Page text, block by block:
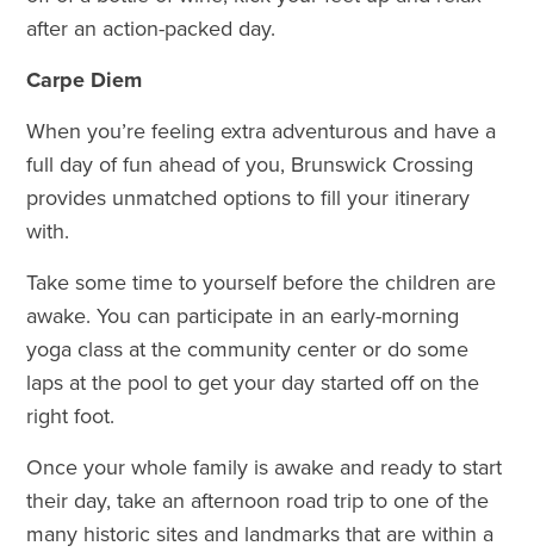
after an action-packed day.
Carpe Diem
When you’re feeling extra adventurous and have a
full day of fun ahead of you, Brunswick Crossing
provides unmatched options to fill your itinerary
with.
Take some time to yourself before the children are
awake. You can participate in an early-morning
yoga class at the community center or do some
laps at the pool to get your day started off on the
right foot.
Once your whole family is awake and ready to start
their day, take an afternoon road trip to one of the
many historic sites and landmarks that are within a